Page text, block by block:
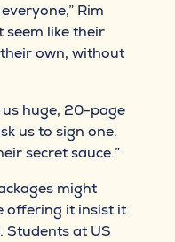
Rim
seem like their
own, without
us huge, 20-page
us to sign one.
secret sauce.”
might
offering it insist it
Students at US